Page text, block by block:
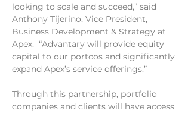
looking to scale and succeed,” said
Anthony Tijerino, Vice President,
Business Development & Strategy at
Apex.  “Advantary will provide equity
capital to our portcos and significantly
expand Apex’s service offerings.”
Through this partnership, portfolio
companies and clients will have access